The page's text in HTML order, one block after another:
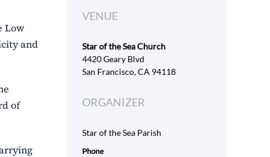
Low
and
of
VENUE
Star of the Sea Church
4420 Geary Blvd
San Francisco, CA 94118
ORGANIZER
Star of the Sea Parish
Phone